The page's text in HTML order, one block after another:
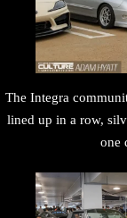
The Integra
lined up in a row,
one